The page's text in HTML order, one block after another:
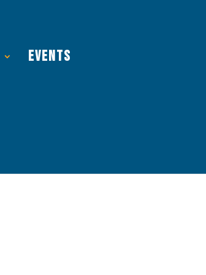
Events